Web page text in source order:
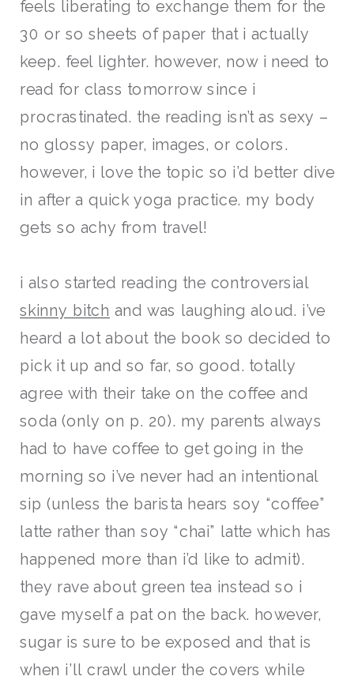
feels liberating to exchange them for the
30 or so sheets of paper that i actually
keep. feel lighter. however, now i need to
read for class tomorrow since i
procrastinated. the reading isn’t as sexy –
no glossy paper, images, or colors.
however, i love the topic so i’d better dive
in after a quick yoga practice. my body
gets so achy from travel!
i also started reading the controversial
skinny bitch and was laughing aloud. i’ve
heard a lot about the book so decided to
pick it up and so far, so good. totally
agree with their take on the coffee and
soda (only on p. 20). my parents always
had to have coffee to get going in the
morning so i’ve never had an intentional
sip (unless the barista hears soy “coffee”
latte rather than soy “chai” latte which has
happened more than i’d like to admit).
they rave about green tea instead so i
gave myself a pat on the back. however,
sugar is sure to be exposed and that is
when i’ll crawl under the covers while